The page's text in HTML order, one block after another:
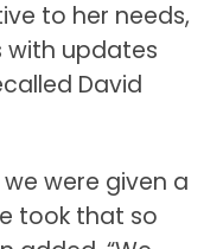
to her needs,
with updates
David
were given a
took that so